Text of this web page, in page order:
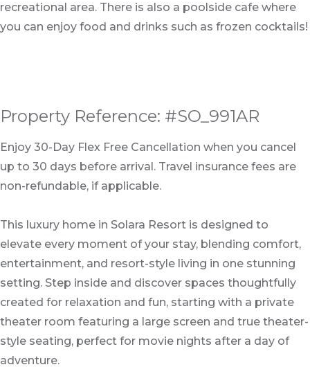
recreational area. There is also a poolside cafe where
you can enjoy food and drinks such as frozen cocktails!
Property Reference: #SO_991AR
Enjoy 30-Day Flex Free Cancellation when you cancel
up to 30 days before arrival. Travel insurance fees are
non-refundable, if applicable.
This luxury home in Solara Resort is designed to
elevate every moment of your stay, blending comfort,
entertainment, and resort-style living in one stunning
setting. Step inside and discover spaces thoughtfully
created for relaxation and fun, starting with a private
theater room featuring a large screen and true theater-
style seating, perfect for movie nights after a day of
adventure.